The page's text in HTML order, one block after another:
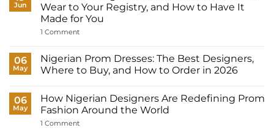
How
Many
Outfits
a
Need?
Jun
Wear to Your Registry, and How to Have It
Made for You
1 Commenton
Dresses
for
Women:
Wear
to
Your
and
06
May
Nigerian Prom Dresses: The Best Designers,
Where to Buy, and How to Order in 2026
on
Nigerian
Prom
Dresses:
06
May
How Nigerian Designers Are Redefining Prom
Fashion Around the World
1 Commenton